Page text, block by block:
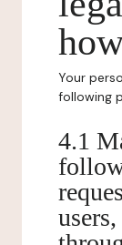
Your
following
4.1